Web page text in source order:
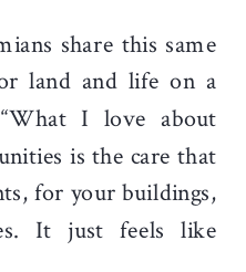
share this same
land and life on a
I love about
is the care that
for your buildings,
It just feels like